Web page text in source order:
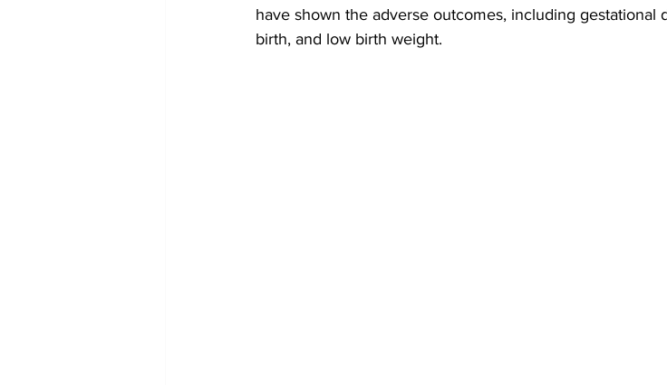
have shown the adverse outcomes, including gestational
birth, and low birth weight.